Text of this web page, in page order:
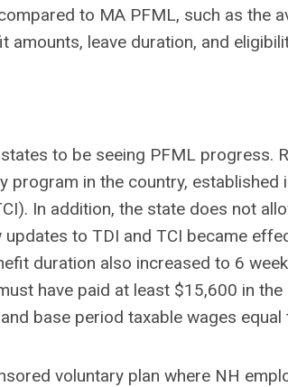
to MA PFML, such as the
amounts, leave duration, and
to be seeing PFML progress.
in the country,
In addition, the state does not
to TDI and TCI became
duration also increased to 6
have paid at least $15,600 in
base period taxable wages
voluntary plan where NH